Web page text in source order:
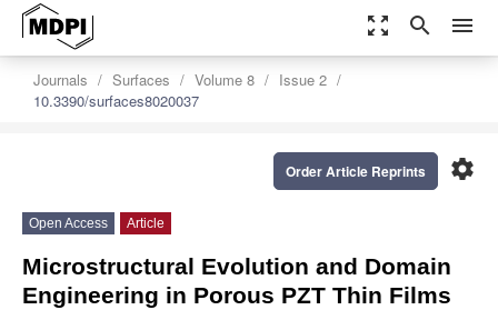
zoom_out_map search menu
Journals Surfaces Volume 8
Issue 2
10.3390/surfaces8020037
settings
Order Article Reprints
Open Access Article
Microstructural Evolution and Domain
Engineering in Porous PZT Thin Films